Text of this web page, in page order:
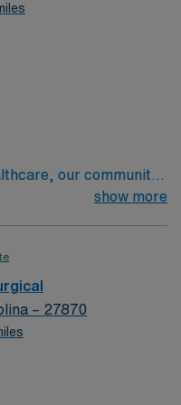
miles east of Raleigh
UNC Chapel Hill,
drive to Lake Wilson
Fleming Stadium
our community
more resources than
with LifePoint
even stronger.
show more
– 27870